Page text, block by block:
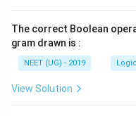
The correct Boolean
gram drawn is :
NEET (UG) - 2019
View Solution